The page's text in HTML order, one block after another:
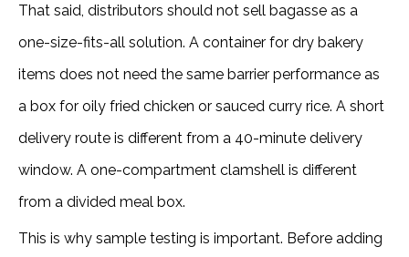
That said, distributors should not sell bagasse as a
one-size-fits-all solution. A container for dry bakery
items does not need the same barrier performance as
a box for oily fried chicken or sauced curry rice. A short
delivery route is different from a 40-minute delivery
window. A one-compartment clamshell is different
from a divided meal box.
This is why sample testing is important. Before adding